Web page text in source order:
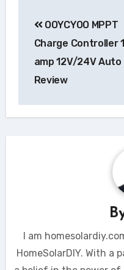
navigation
OOYCYOO MPPT
Charge Controller
amp 12V/24V Auto
Review
I am
HomeSolarDIY. With a